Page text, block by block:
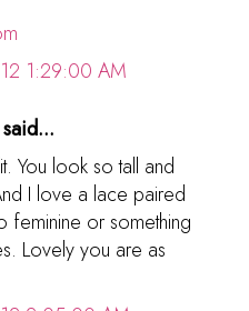
1:29:00 AM
said...
You look so tall and
I love a lace paired
feminine or something
Lovely you are as